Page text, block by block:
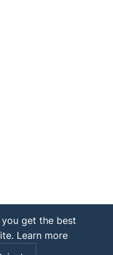
get the best
Learn more